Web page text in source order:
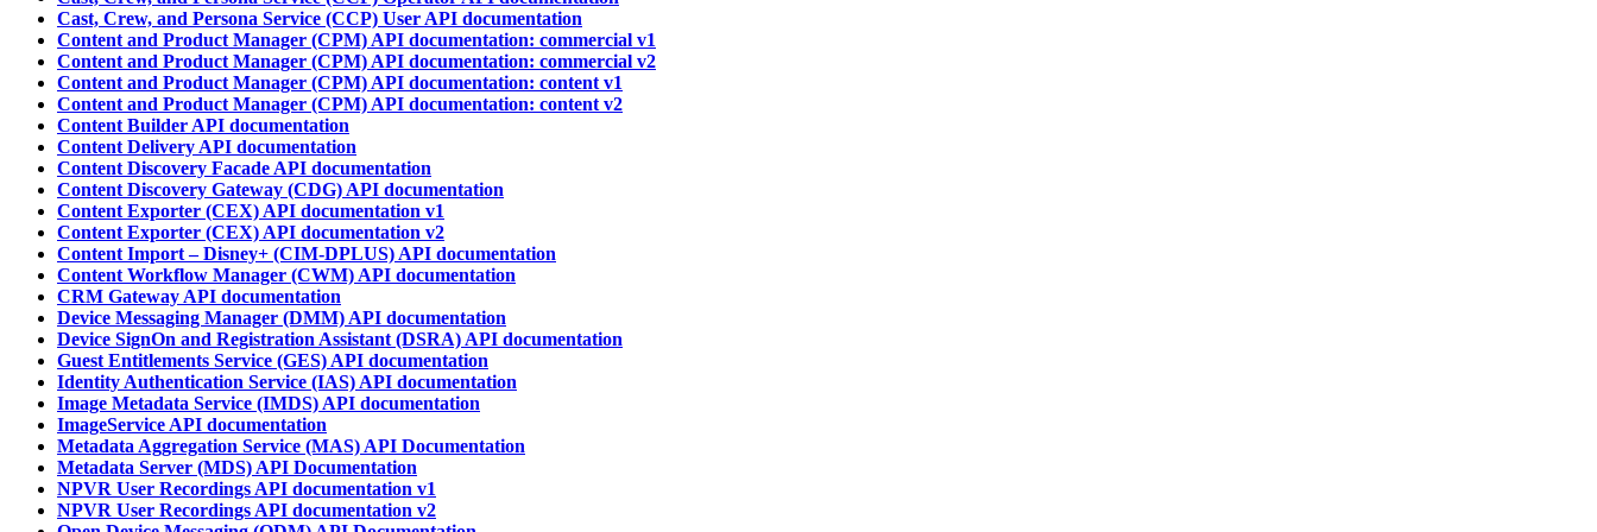
Cast, Crew, and Persona Service (CCP) User API documentation
Content and Product Manager (CPM) API documentation: commercial v1
Content and Product Manager (CPM) API documentation: commercial v2
Content and Product Manager (CPM) API documentation: content v1
Content and Product Manager (CPM) API documentation: content v2
Content Builder API documentation
Content Delivery API documentation
Content Discovery Facade API documentation
Content Discovery Gateway (CDG) API documentation
Content Exporter (CEX) API documentation v1
Content Exporter (CEX) API documentation v2
Content Import – Disney+ (CIM-DPLUS) API documentation
Content Workflow Manager (CWM) API documentation
CRM Gateway API documentation
Device Messaging Manager (DMM) API documentation
Device SignOn and Registration Assistant (DSRA) API documentation
Guest Entitlements Service (GES) API documentation
Identity Authentication Service (IAS) API documentation
Image Metadata Service (IMDS) API documentation
ImageService API documentation
Metadata Aggregation Service (MAS) API Documentation
Metadata Server (MDS) API Documentation
NPVR User Recordings API documentation v1
NPVR User Recordings API documentation v2